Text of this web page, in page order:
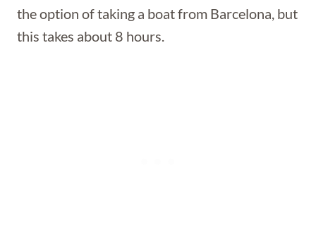
the option of taking a boat from Barcelona, but
this takes about 8 hours.